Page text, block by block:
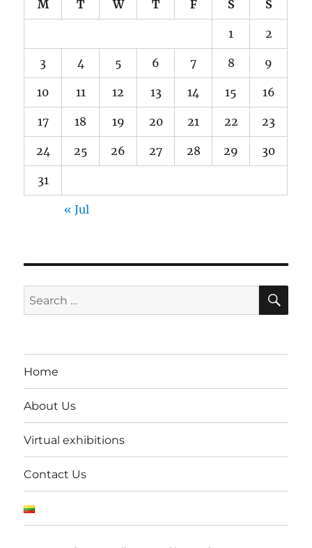
M T W T F S S
1 2
3 4 5 6 7 8 9
10 11 12 13 14 15 16
17 18 19 20 21 22 23
24 25 26 27 28 29 30
31
« Jul
Search
for:
Home
About Us
Virtual exhibitions
Contact Us